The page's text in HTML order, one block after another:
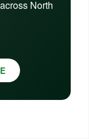
North